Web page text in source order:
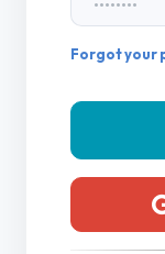
Forgot your